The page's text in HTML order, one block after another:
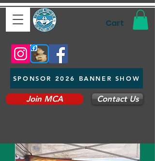
Cart
SPONSOR 2026 BANNER SHOW
Join MCA Contact Us